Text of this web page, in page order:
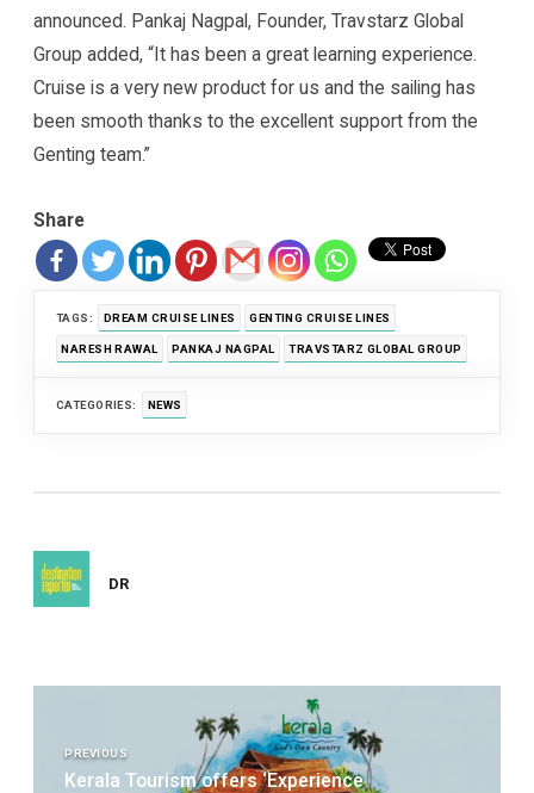
announced. Pankaj Nagpal, Founder, Travstarz Global
Group added, “It has been a great learning experience.
Cruise is a very new product for us and the sailing has
been smooth thanks to the excellent support from the
Genting team.”
Share
TAGS: DREAM CRUISE LINES GENTING CRUISE LINES
NARESH RAWAL PANKAJ NAGPAL TRAVSTARZ GLOBAL GROUP
CATEGORIES: NEWS
DR
navigation
PREVIOUS
Kerala Tourism offers ‘Experience